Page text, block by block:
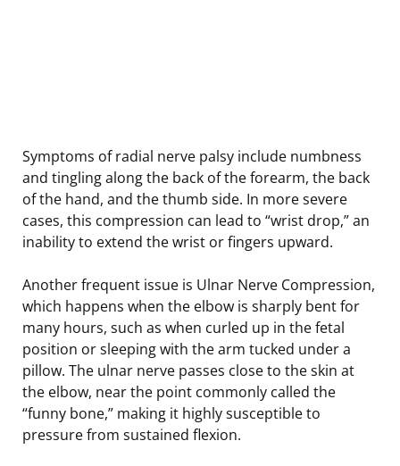
Symptoms of radial nerve palsy include numbness
and tingling along the back of the forearm, the back
of the hand, and the thumb side. In more severe
cases, this compression can lead to “wrist drop,” an
inability to extend the wrist or fingers upward.
Another frequent issue is Ulnar Nerve Compression,
which happens when the elbow is sharply bent for
many hours, such as when curled up in the fetal
position or sleeping with the arm tucked under a
pillow. The ulnar nerve passes close to the skin at
the elbow, near the point commonly called the
“funny bone,” making it highly susceptible to
pressure from sustained flexion.